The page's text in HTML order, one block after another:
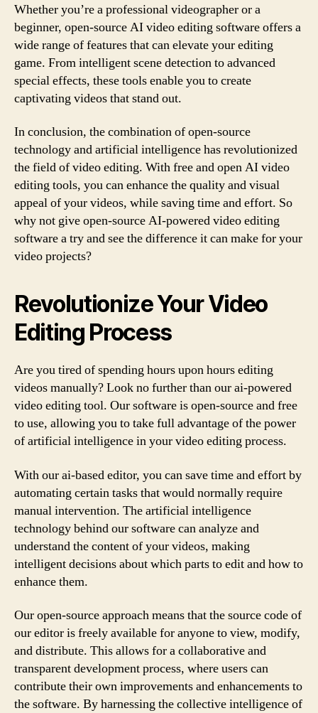
Whether you’re a professional videographer or a
beginner, open-source AI video editing software offers a
wide range of features that can elevate your editing
game. From intelligent scene detection to advanced
special effects, these tools enable you to create
captivating videos that stand out.
In conclusion, the combination of open-source
technology and artificial intelligence has revolutionized
the field of video editing. With free and open AI video
editing tools, you can enhance the quality and visual
appeal of your videos, while saving time and effort. So
why not give open-source AI-powered video editing
software a try and see the difference it can make for your
video projects?
Revolutionize Your Video
Editing Process
Are you tired of spending hours upon hours editing
videos manually? Look no further than our ai-powered
video editing tool. Our software is open-source and free
to use, allowing you to take full advantage of the power
of artificial intelligence in your video editing process.
With our ai-based editor, you can save time and effort by
automating certain tasks that would normally require
manual intervention. The artificial intelligence
technology behind our software can analyze and
understand the content of your videos, making
intelligent decisions about which parts to edit and how to
enhance them.
Our open-source approach means that the source code of
our editor is freely available for anyone to view, modify,
and distribute. This allows for a collaborative and
transparent development process, where users can
contribute their own improvements and enhancements to
the software. By harnessing the collective intelligence of